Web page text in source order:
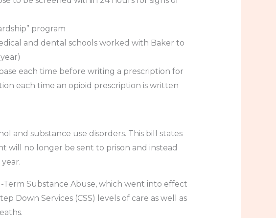
program
and dental schools worked with Baker to
each time before writing a prescription for
each time an opioid prescription is written
and substance use disorders. This bill states
will no longer be sent to prison and instead
Substance Abuse, which went into effect
Down Services (CSS) levels of care as well as